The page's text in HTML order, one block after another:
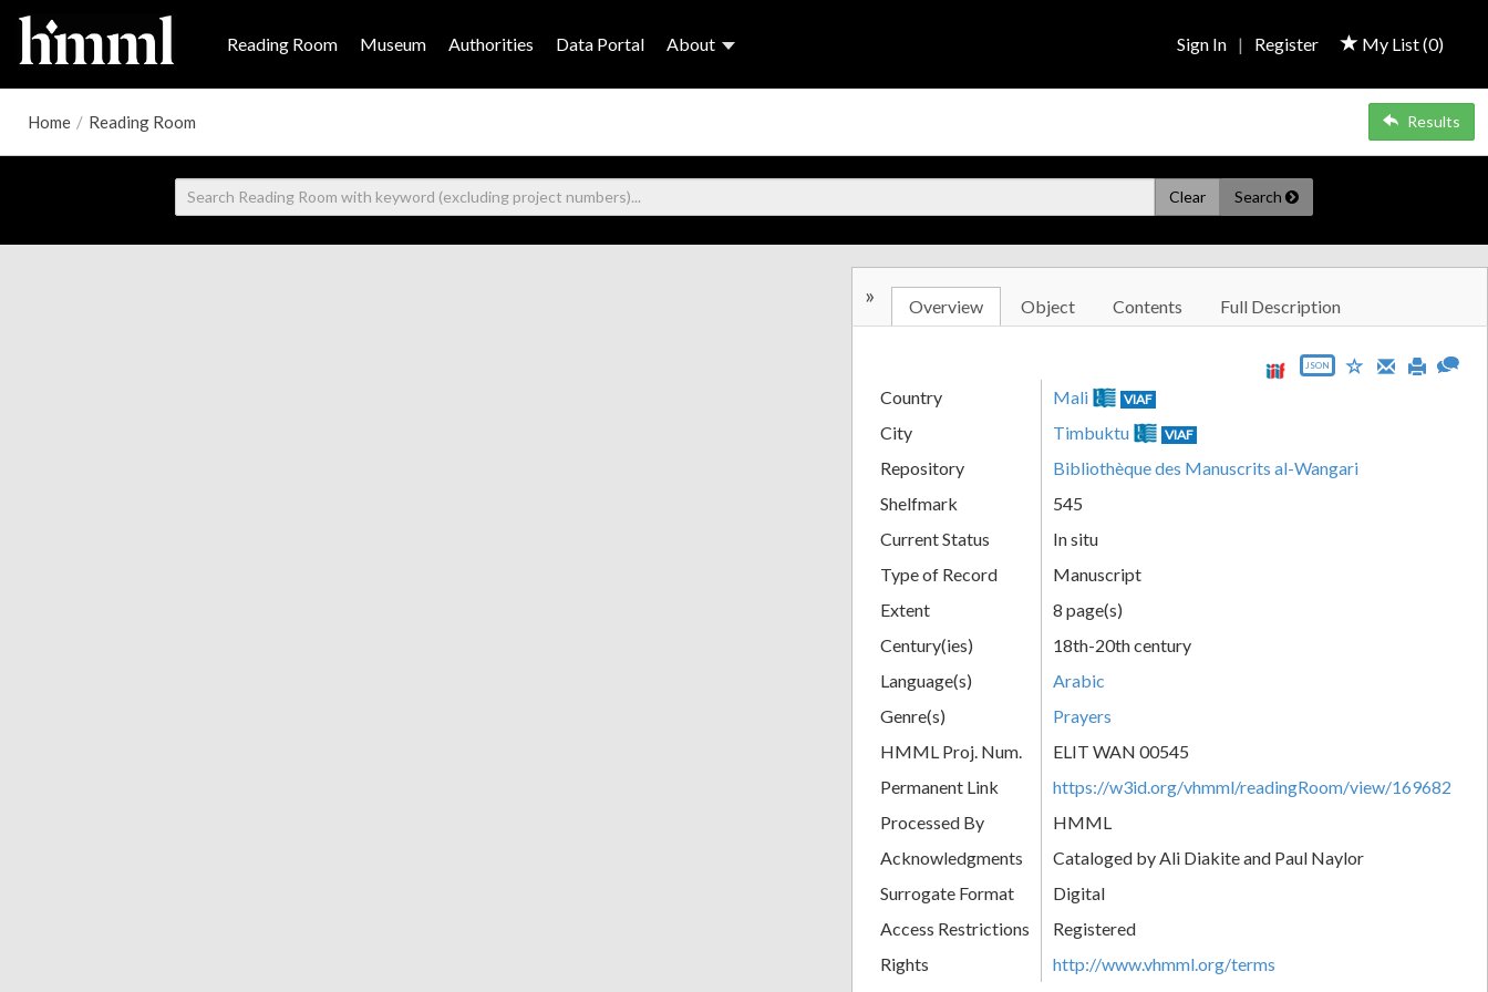
Reading Room Museum Authorities Data Portal About My List (0)
Sign In | Register
Home / Reading Room Results
Clear Search
» Overview Object Contents Full Description
JSON
Country Mali VIAF
City Timbuktu VIAF
Repository
Bibliothèque des Manuscrits al-Wangari
Shelfmark
545
Current Status
In situ
Type of Record
Manuscript
Extent
8 page(s)
Century(ies)
18th-20th century
Language(s)
Arabic
Genre(s)
Prayers
HMML Proj. Num.
ELIT WAN 00545
Permanent Link
https://w3id.org/vhmml/readingRoom/view/169682
Processed By
HMML
Acknowledgments
Cataloged by Ali Diakite and Paul Naylor
Surrogate Format
Digital
Access Restrictions
Registered
Rights
http://www.vhmml.org/terms